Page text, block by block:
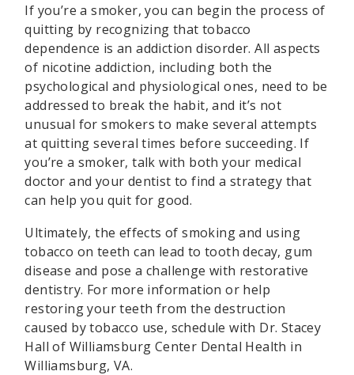
If you’re a smoker, you can begin the process of
quitting by recognizing that tobacco
dependence is an addiction disorder. All aspects
of nicotine addiction, including both the
psychological and physiological ones, need to be
addressed to break the habit, and it’s not
unusual for smokers to make several attempts
at quitting several times before succeeding. If
you’re a smoker, talk with both your medical
doctor and your dentist to find a strategy that
can help you quit for good.
Ultimately, the effects of smoking and using
tobacco on teeth can lead to tooth decay, gum
disease and pose a challenge with restorative
dentistry. For more information or help
restoring your teeth from the destruction
caused by tobacco use, schedule with Dr. Stacey
Hall of Williamsburg Center Dental Health in
Williamsburg, VA.